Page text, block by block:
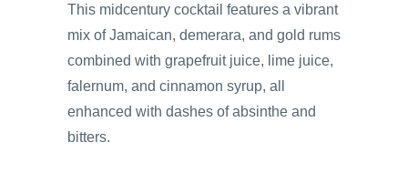
This midcentury cocktail features a vibrant
mix of Jamaican, demerara, and gold rums
combined with grapefruit juice, lime juice,
falernum, and cinnamon syrup, all
enhanced with dashes of absinthe and
bitters.